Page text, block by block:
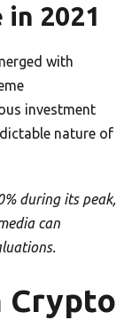
2021
with
investment
nature of
during its peak,
can
Crypto